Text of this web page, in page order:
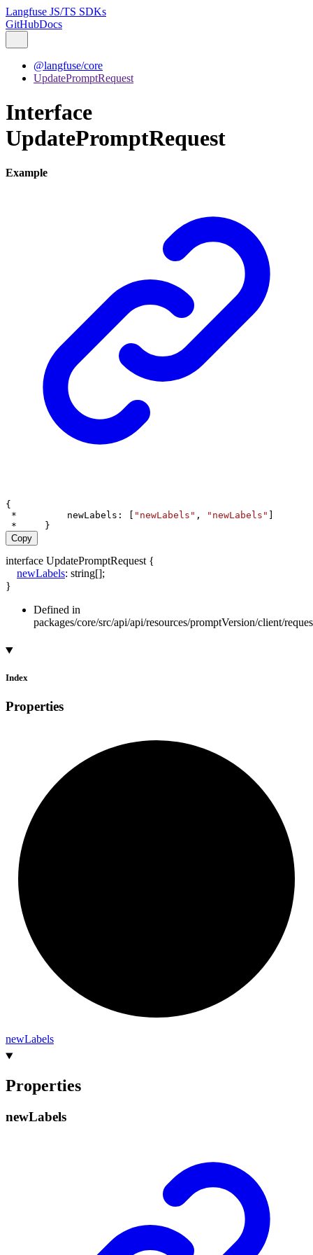
Langfuse JS/TS SDKs
GitHubDocs
@langfuse/core
UpdatePromptRequest
Interface
UpdatePromptRequest
Example
{
* newLabels : [ "newLabels" , "newLabels"
*     }
Copy
interface UpdatePromptRequest {
newLabels: string[];
}
Defined in
packages/core/src/api/api/resources/promptVersion/client/
Index
Properties
newLabels
Properties
newLabels